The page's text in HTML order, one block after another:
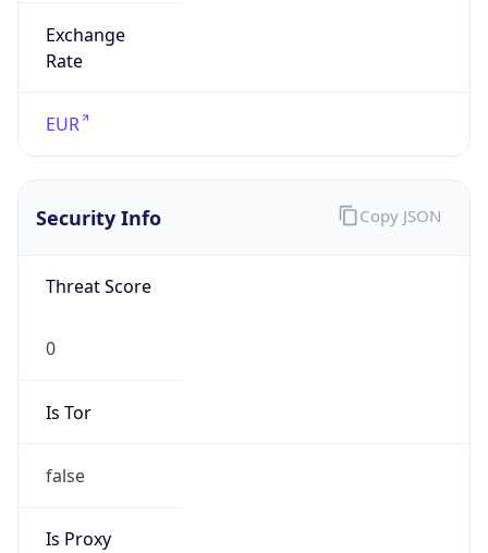
Exchange
Rate
EUR
Security Info
Threat Score
0
Is Tor
false
Is Proxy
Copy JSON